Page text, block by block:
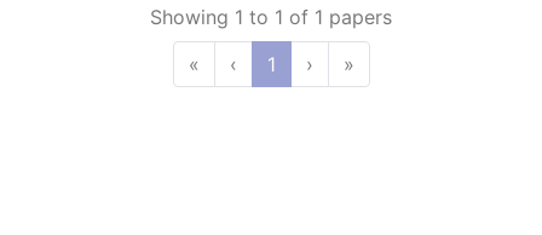
Showing 1 to 1 of 1 papers
«
‹ 1 › »